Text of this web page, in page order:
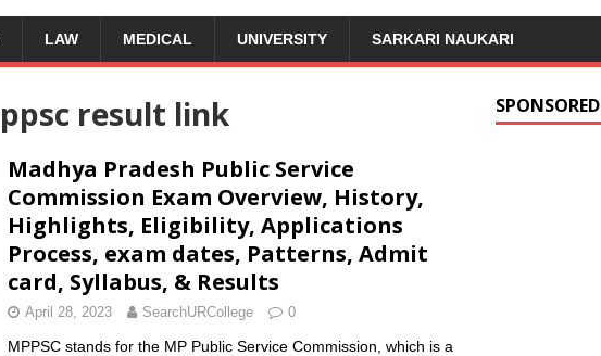
LAW MEDICAL UNIVERSITY SARKARI NAUKARI
result link
Madhya Pradesh Public Service
Commission Exam Overview, History,
Highlights, Eligibility, Applications
Process, exam dates, Patterns, Admit
card, Syllabus, & Results
April 28, 2023 SearchURCollege 0
MPPSC stands for the MP Public Service Commission, which is a
SPONSORED